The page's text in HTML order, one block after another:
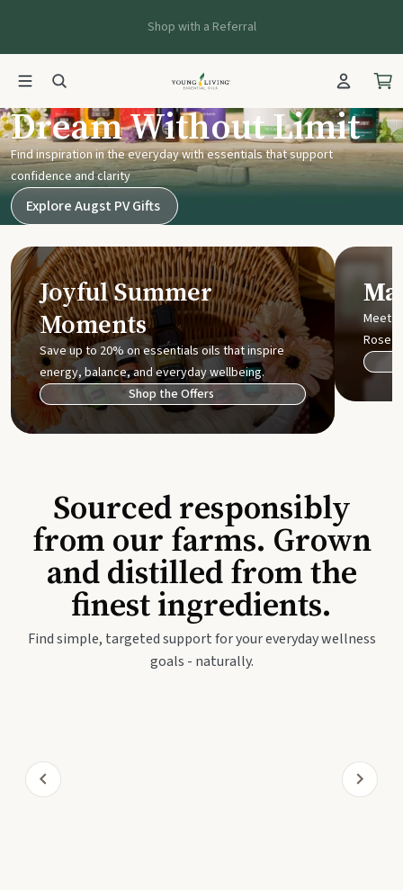
Shop with a Referral
Young Living UK
Dream Without Limit
Find inspiration in the everyday with essentials that support
confidence and clarity
Explore Augst PV Gifts
Joyful Summer
Moments
Save up to 20% on essentials oils that inspire
energy, balance, and everyday wellbeing.
Shop the Offers
Meet
Rose
Sourced responsibly
from our farms. Grown
and distilled from the
finest ingredients.
Find simple, targeted support for your everyday wellness
goals - naturally.